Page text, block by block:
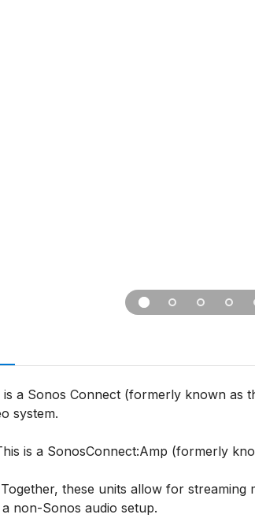
a Sonos Connect (formerly known as
system.
is a SonosConnect:Amp (formerly
these units allow for
non-Sonos audio setup.